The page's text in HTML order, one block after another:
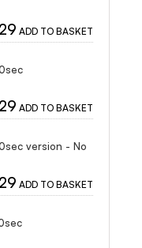
ADD TO BASKET
ADD TO BASKET
version - No
ADD TO BASKET